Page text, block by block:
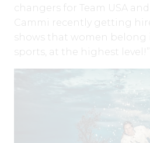
changers for Team USA
Cammi recently getting
shows that women belong
sports, at the highest level!”